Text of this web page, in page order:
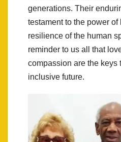
generations. Their
testament to the power of
resilience of the human
reminder to us all that
compassion are the keys
inclusive future.